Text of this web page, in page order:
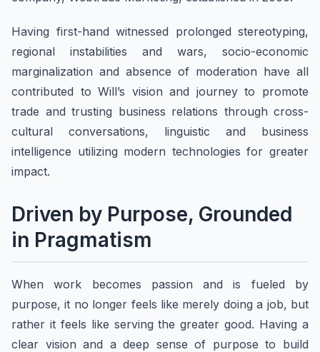
​Having first-hand witnessed prolonged stereotyping,
regional instabilities and wars, socio-economic
marginalization and absence of moderation have all
contributed to Will’s vision and journey to promote
trade and trusting business relations through cross-
cultural conversations, linguistic and business
intelligence utilizing modern technologies for greater
impact.
Driven by Purpose, Grounded
in Pragmatism
When work becomes passion and is fueled by
purpose, it no longer feels like merely doing a job, but
rather it feels like serving the greater good. Having a
clear vision and a deep sense of purpose to build